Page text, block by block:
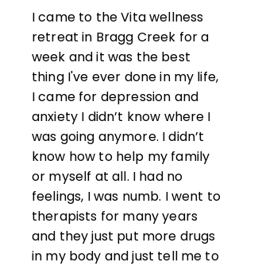
I came to the Vita wellness
retreat in Bragg Creek for a
week and it was the best
thing I've ever done in my life,
I came for depression and
anxiety I didn’t know where I
was going anymore. I didn’t
know how to help my family
or myself at all. I had no
feelings, I was numb. I went to
therapists for many years
and they just put more drugs
in my body and just tell me to